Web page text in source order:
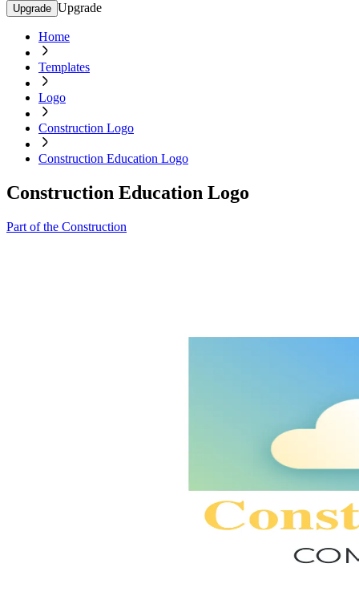
Upgrade Upgrade
Home
Templates
Logo
Construction Logo
Construction Education Logo
Construction Education Logo
Part of the Construction